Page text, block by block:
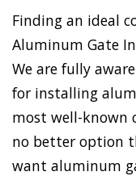
Finding an ideal
Aluminum Gate
We are fully
for installing
most well-known
no better option
want aluminum